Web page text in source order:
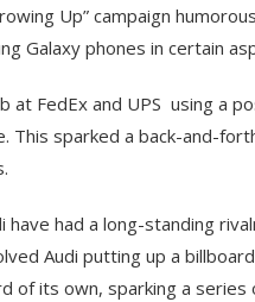
Up” campaign
Galaxy phones in certain
at FedEx and UPS using a
This sparked a back-and-
have had a long-standing
Audi putting up a
of its own, sparking a